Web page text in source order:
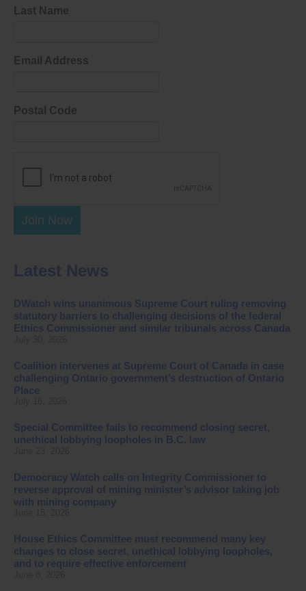
Last Name
Email Address
Postal Code
Join Now
Latest News
DWatch wins unanimous Supreme Court ruling removing
statutory barriers to challenging decisions of the federal
Ethics Commissioner and similar tribunals across Canada
Coalition intervenes at Supreme Court of Canada in case
challenging Ontario government’s destruction of Ontario
Place
Special Committee fails to recommend closing secret,
unethical lobbying loopholes in B.C. law
Democracy Watch calls on Integrity Commissioner to
reverse approval of mining minister’s advisor taking job
with mining company
House Ethics Committee must recommend many key
changes to close secret, unethical lobbying loopholes,
and to require effective enforcement